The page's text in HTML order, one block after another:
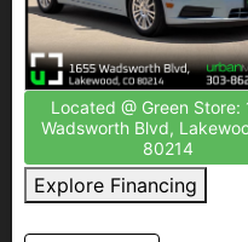
Located @ Green Store:
Wadsworth Blvd,
80214
Explore Financing